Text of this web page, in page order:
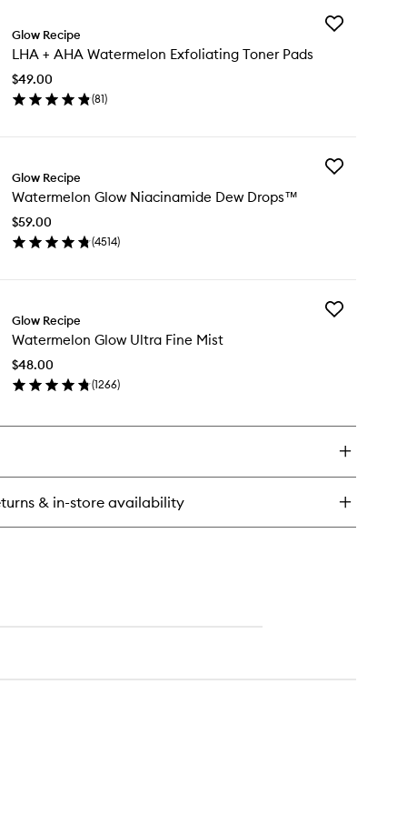
Glow Recipe
LHA + AHA Watermelon Exfoliating Toner Pads
$49.00
(81)
Add
wishlist
Glow Recipe
Watermelon Glow Niacinamide Dew Drops™
$59.00
(4514)
Add
Glow Recipe
Watermelon Glow Ultra Fine Mist
$48.00
(1266)
Add
& in-store availability